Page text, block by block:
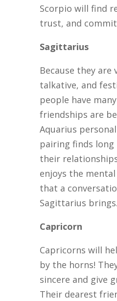
Scorpio will find
trust, and
Sagittarius
Because they are
talkative, and
people have
friendships are
Aquarius
pairing finds
their
enjoys the
that a
Sagittarius brings.
Capricorn
Capricorns will
by the horns!
sincere and give
Their dearest